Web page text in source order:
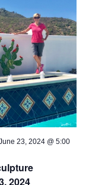
2024
23, 2024 @ 5:00